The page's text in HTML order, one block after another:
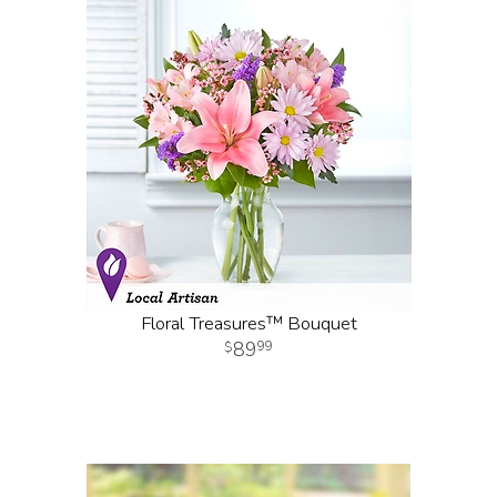
Floral Treasures™ Bouquet
8999